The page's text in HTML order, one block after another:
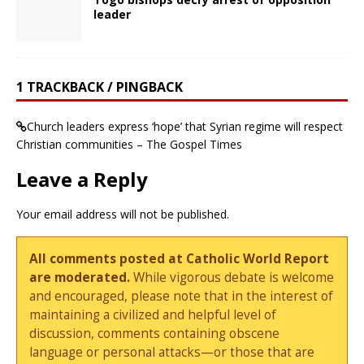
leader
1 TRACKBACK / PINGBACK
Church leaders express ‘hope’ that Syrian regime will respect
Christian communities – The Gospel Times
Leave a Reply
Your email address will not be published.
All comments posted at Catholic World Report
are moderated.While vigorous debate is welcome
and encouraged, please note that in the interest of
maintaining a civilized and helpful level of
discussion, comments containing obscene
language or personal attacks—or those that are